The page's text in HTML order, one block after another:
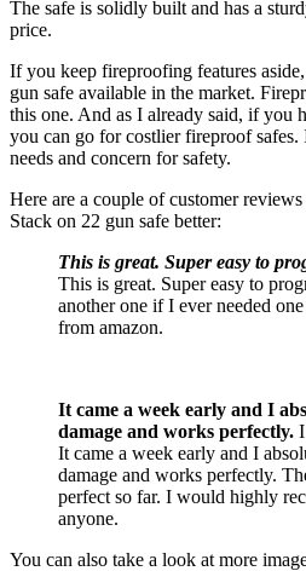
The safe is solidly built and has a
price.
If you keep fireproofing features
gun safe available in the market.
this one. And as I already said, if you
you can go for costlier fireproof
needs and concern for safety.
Here are a couple of customer
Stack on 22 gun safe better:
This is great. Super easy to
This is great. Super easy to
another one if I ever needed
from amazon.
It came a week early and I
damage and works perfectly.
It came a week early and I
damage and works perfectly.
perfect so far. I would highly
anyone.
You can also take a look at more